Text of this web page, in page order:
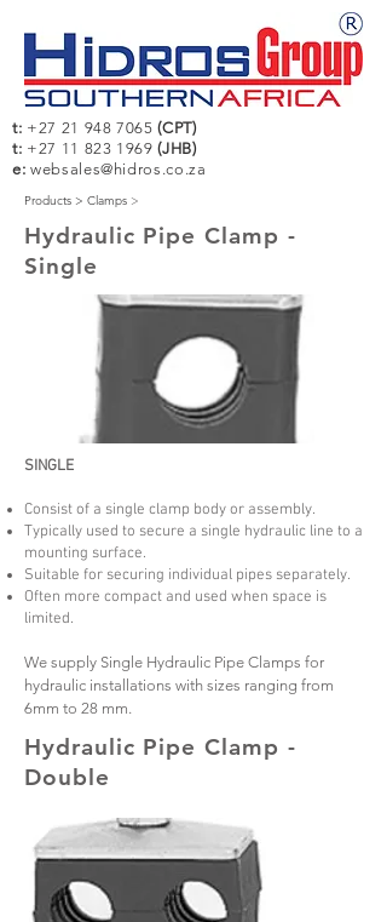
t: +27 21 948 7065 (CPT)
t: +27 11 823 1969 (JHB)
e: websales@hidros.co.za
Products > Clamps >
Hydraulic Pipe Clamp -
Single
SINGLE
Consist of a single clamp body or assembly.
Typically used to secure a single hydraulic line to a
mounting surface.
Suitable for securing individual pipes separately.
Often more compact and used when space is
limited.
We supply Single Hydraulic Pipe Clamps for
hydraulic installations with sizes ranging from
6mm to 28 mm.
Hydraulic Pipe Clamp -
Double